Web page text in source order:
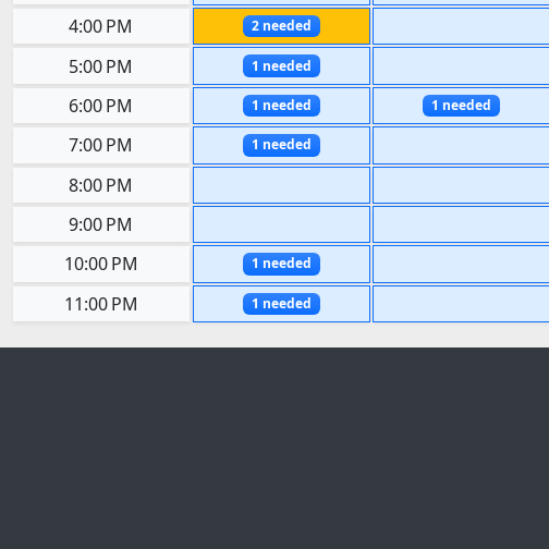
4:00 PM
5:00 PM
6:00 PM
7:00 PM
8:00 PM
9:00 PM
10:00 PM
11:00 PM
2 needed
1 needed
1 needed
1 needed
1 needed
1 needed
1 needed